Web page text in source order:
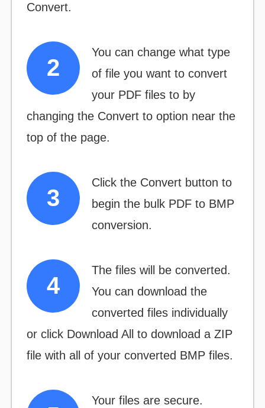
Convert.
You can change what type
of file you want to convert
your PDF files to by
changing the Convert to option near the
top of the page.
Click the Convert button to
begin the bulk PDF to BMP
conversion.
The files will be converted.
You can download the
converted files individually
or click Download All
to download a ZIP
file with all of your converted BMP files.
Your files are secure.